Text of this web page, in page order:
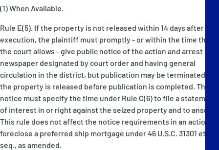
(1) When Available.
Rule E(5). If the property is not released within 14 days after
execution, the plaintiff must promptly - or within the time that
the court allows - give public notice of the action and arrest in a
newspaper designated by court order and having general
circulation in the district, but publication may be terminated if
the property is released before publication is completed. The
notice must specify the time under Rule C(6) to file a statement
of interest in or right against the seized property and to answer.
This rule does not affect the notice requirements in an action to
foreclose a preferred ship mortgage under 46 U.S.C. 31301 et
seq., as amended.